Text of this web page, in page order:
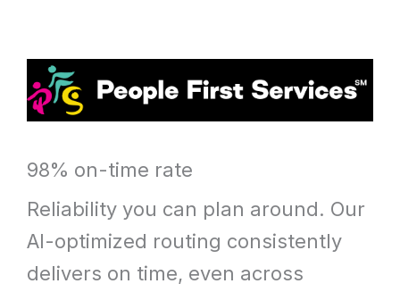
98% on-time rate
Reliability you can plan around. Our
AI-optimized routing consistently
delivers on time, even across